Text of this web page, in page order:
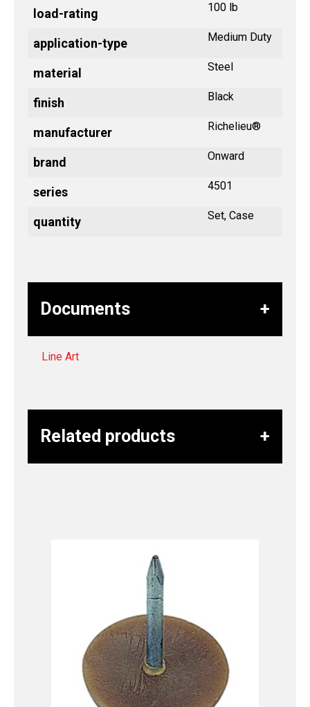
load-rating 100 lb
application-type Medium Duty
material Steel
finish Black
manufacturer Richelieu®
brand Onward
series 4501
quantity Set, Case
Documents
Line Art
Related products